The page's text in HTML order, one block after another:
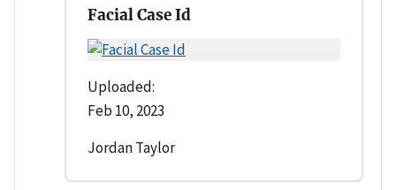
Facial Case Id
Uploaded:
Feb 10, 2023
Jordan Taylor